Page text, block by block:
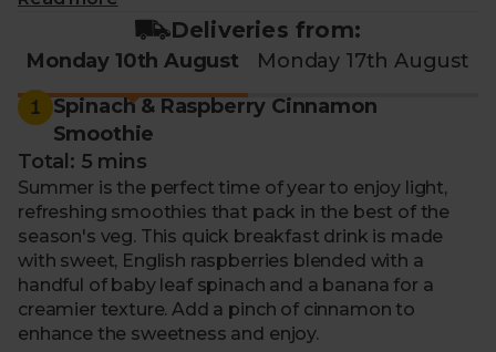
- Recipe for 3rd - 14th August:
Spinach & Raspberry
Cinnamon Smoothie
-Recipe for 3rd - 14th August:Carrot, Beetroot &
Ginger Swirl
- Kickstart your mornings with a delicious, organic
smoothie
- Or quickly make a sustaining, midday pick-me-up
- Contains an organic plant-based milk alternative
and a selection of fruit & veg
- With step-by-step, expertly written instructions to
guide you through
- Changes fortnightly so you can enjoy the
highlights of each season
Deliveries from:
Monday 10th August Monday 17th August
1 Spinach & Raspberry Cinnamon
Smoothie
Total: 5 mins
Summer is the perfect time of year to enjoy light,
refreshing smoothies that pack in the best of the
season's veg. This quick breakfast drink is made
with sweet, English raspberries blended with a
handful of baby leaf spinach and a banana for a
creamier texture. Add a pinch of cinnamon to
enhance the sweetness and enjoy.